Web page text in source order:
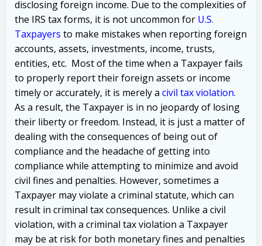
disclosing foreign income. Due to the complexities of
the IRS tax forms, it is not uncommon for U.S.
Taxpayers to make mistakes when reporting foreign
accounts, assets, investments, income, trusts,
entities, etc. Most of the time when a Taxpayer fails
to properly report their foreign assets or income
timely or accurately, it is merely a civil tax violation.
As a result, the Taxpayer is in no jeopardy of losing
their liberty or freedom. Instead, it is just a matter of
dealing with the consequences of being out of
compliance and the headache of getting into
compliance while attempting to minimize and avoid
civil fines and penalties. However, sometimes a
Taxpayer may violate a criminal statute, which can
result in criminal tax consequences. Unlike a civil
violation, with a criminal tax violation a Taxpayer
may be at risk for both monetary fines and penalties